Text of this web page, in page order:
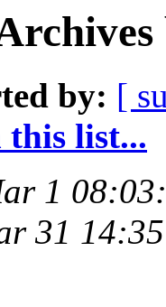
by: [
list...
1
31